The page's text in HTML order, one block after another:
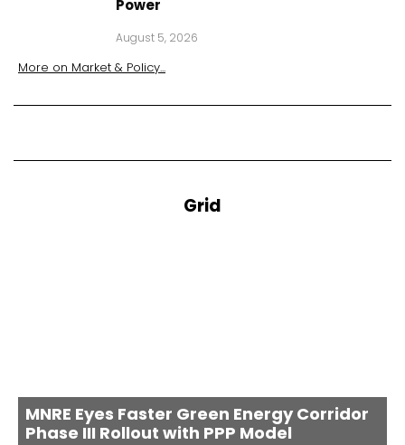
Power
August 5, 2026
More on Market & Policy...
Grid
MNRE Eyes Faster Green Energy Corridor
Phase III Rollout with PPP Model